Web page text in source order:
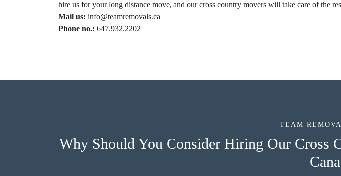
hire us for your long distance move, and our cross country movers will take care of the
Mail us: info@teamremovals.ca
Phone no.: 647.932.2202
TEAM
Why Should You Consider Hiring Our Cross